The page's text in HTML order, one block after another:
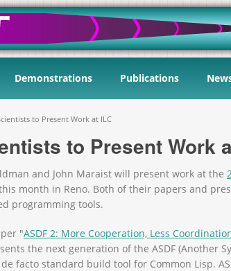
Demonstrations Publications
to Present Work at ILC
to Present Work
and John Maraist will present work at the
month in Reno. Both of their papers and
programming tools.
"ASDF 2: More Cooperation, Less
the next generation of the ASDF (Another
facto standard build tool for Common Lisp.